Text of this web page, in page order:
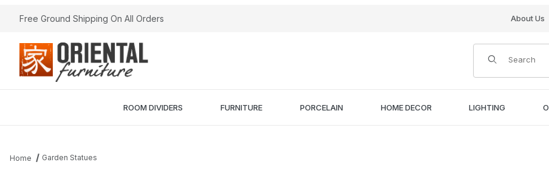
Free Ground Shipping On All Orders About Us
Product Search
ROOM DIVIDERS FURNITURE PORCELAIN HOME DECOR LIGHTING
Home Garden Statues